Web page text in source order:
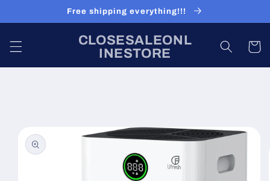
Free shipping everything!!!
CLOSESALEONL
INESTORE
Cart